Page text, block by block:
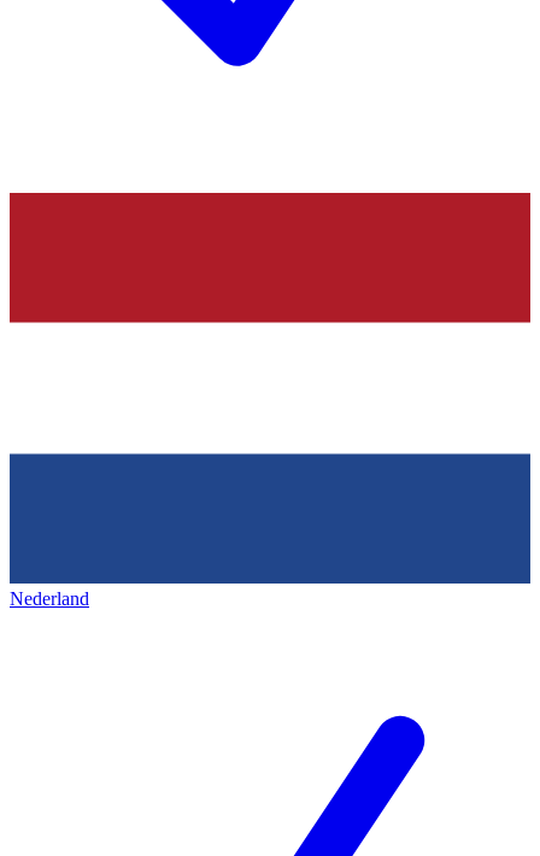
Nederland